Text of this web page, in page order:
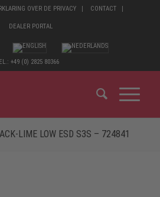
OVER DE PRIVACY CONTACT
DEALER PORTAL
+49 (0) 2825 80366
LIME LOW ESD S3S – 724841